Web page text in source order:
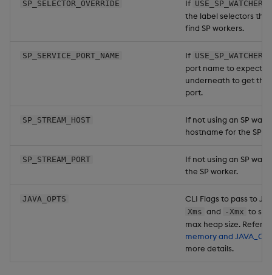
SP_SELECTOR_OVERRIDE If USE_SP_WATCHER=1
the label selectors the
find SP workers.
SP_SERVICE_PORT_NAME If USE_SP_WATCHER=1
port name to expect
underneath to get the
port.
SP_STREAM_HOST
If not using an SP
hostname for the SP
SP_STREAM_PORT
If not using an SP
the SP worker.
JAVA_OPTS CLI Flags to pass to
Xms and -Xmx to set
max heap size. Refer
memory and
more details.